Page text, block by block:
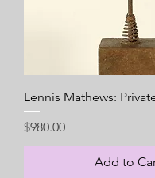
Lennis Mathews:
Price
$980.00
Add to